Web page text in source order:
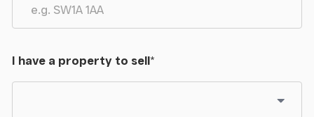
I have a property to sell*